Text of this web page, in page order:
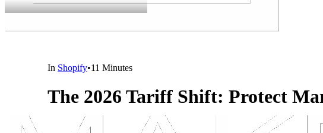
In Shopify•11 Minutes
The 2026 Tariff Shift: Protect